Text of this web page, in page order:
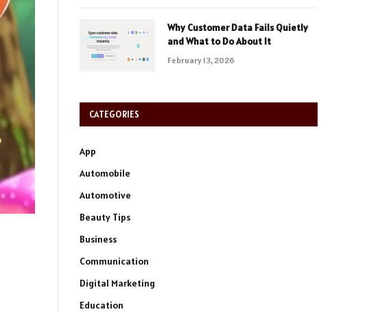
Why Customer Data Fails Quietly
and What to Do About It
February 13, 2026
CATEGORIES
App
Automobile
Automotive
Beauty Tips
Business
Communication
Digital Marketing
Education